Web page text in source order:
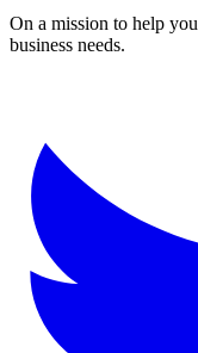
On a mission to help
business needs.